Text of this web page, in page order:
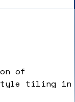
of
style tiling in